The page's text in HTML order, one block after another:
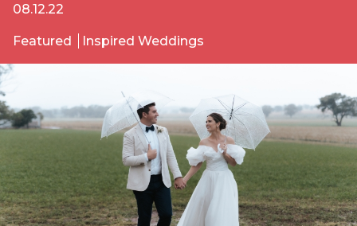
08.12.22
Featured Inspired Weddings